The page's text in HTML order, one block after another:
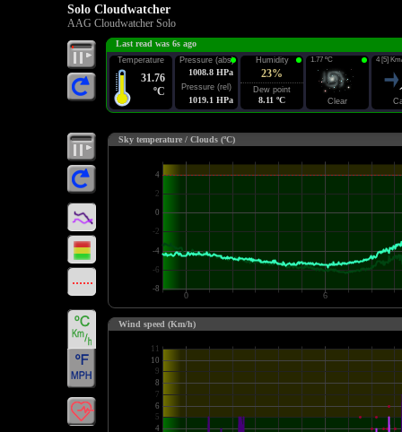
Solo Cloudwatcher
AAG Cloudwatcher Solo
Last read was 6s ago
Temperature
31.76
ºC
Pressure (abs)
1008.8 HPa
Pressure (rel)
1019.1 HPa
Humidity
23%
Dew point
8.11 ºC
1.77 ºC
Clear
4 [5]
Sky temperature / Clouds (ºC)
Wind speed (Km/h)